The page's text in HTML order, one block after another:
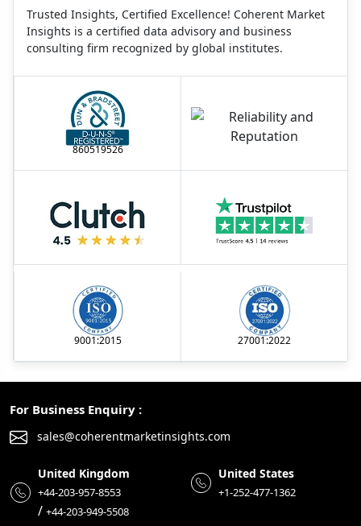
Trusted Insights, Certified Excellence! Coherent Market
Insights is a certified data advisory and business
consulting firm recognized by global institutes.
860519526
9001:2015 27001:2022
For Business Enquiry :
sales@coherentmarketinsights.com
United Kingdom
+44-203-957-8553
/ +44-203-949-5508
United States
+1-252-477-1362